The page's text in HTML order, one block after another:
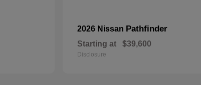
2026 Nissan Pathfinder
Starting at $39,600
Disclosure